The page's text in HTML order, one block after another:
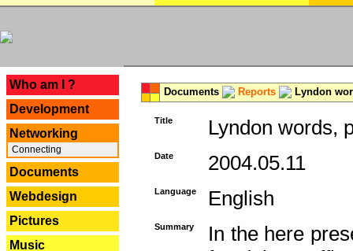
Who am I ?
Development
Networking
Connecting
Documents
Webdesign
Pictures
Music
Documents Reports Lyndon
Title Lyndon words,
Date 2004.05.11
Language English
Summary
In the here